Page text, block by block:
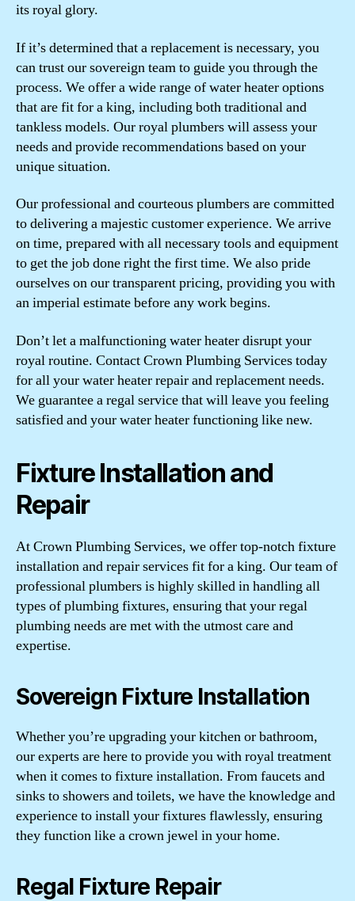
its royal glory.
If it’s determined that a replacement is necessary, you
can trust our sovereign team to guide you through the
process. We offer a wide range of water heater options
that are fit for a king, including both traditional and
tankless models. Our royal plumbers will assess your
needs and provide recommendations based on your
unique situation.
Our professional and courteous plumbers are committed
to delivering a majestic customer experience. We arrive
on time, prepared with all necessary tools and equipment
to get the job done right the first time. We also pride
ourselves on our transparent pricing, providing you with
an imperial estimate before any work begins.
Don’t let a malfunctioning water heater disrupt your
royal routine. Contact Crown Plumbing Services today
for all your water heater repair and replacement needs.
We guarantee a regal service that will leave you feeling
satisfied and your water heater functioning like new.
Fixture Installation and
Repair
At Crown Plumbing Services, we offer top-notch fixture
installation and repair services fit for a king. Our team of
professional plumbers is highly skilled in handling all
types of plumbing fixtures, ensuring that your regal
plumbing needs are met with the utmost care and
expertise.
Sovereign Fixture Installation
Whether you’re upgrading your kitchen or bathroom,
our experts are here to provide you with royal treatment
when it comes to fixture installation. From faucets and
sinks to showers and toilets, we have the knowledge and
experience to install your fixtures flawlessly, ensuring
they function like a crown jewel in your home.
Regal Fixture Repair